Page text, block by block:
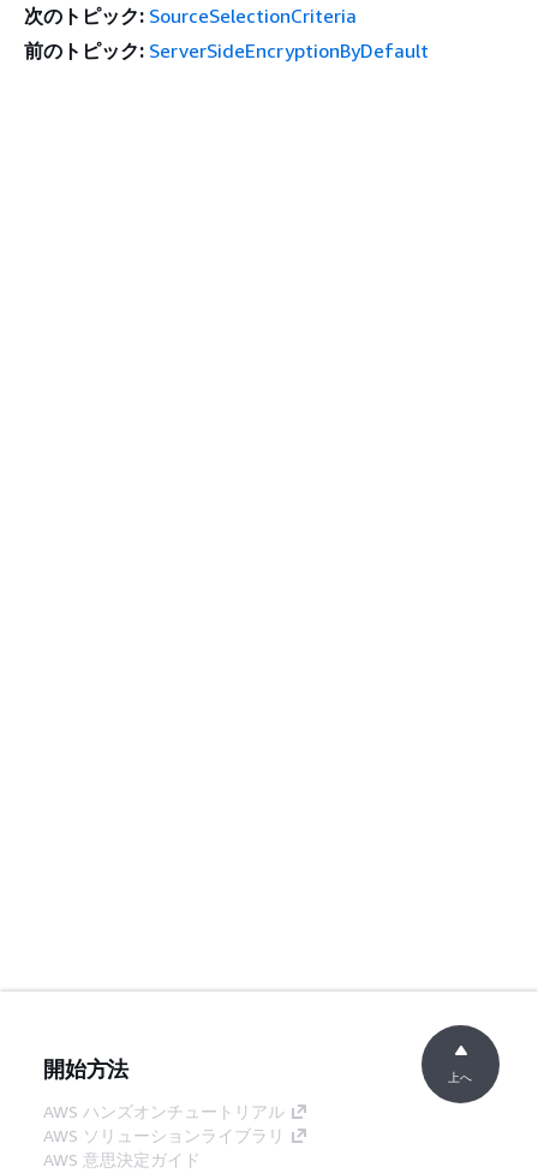
次のトピック: SourceSelectionCriteria
前のトピック: ServerSideEncryptionByDefault
開始方法
AWS ハンズオンチュートリアル
AWS ソリューションライブラリ
AWS 意思決定ガイド
上へ